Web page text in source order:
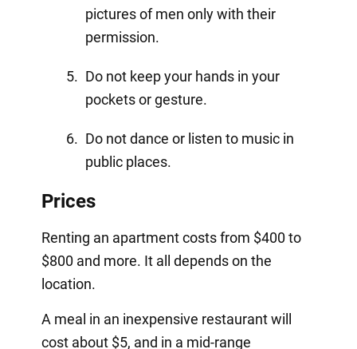
pictures of men only with their
permission.
Do not keep your hands in your
pockets or gesture.
Do not dance or listen to music in
public places.
Prices
Renting an apartment costs from $400 to
$800 and more. It all depends on the
location.
A meal in an inexpensive restaurant will
cost about $5, and in a mid-range